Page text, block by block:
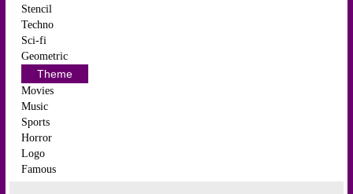
Stencil
Techno
Sci-fi
Geometric
Theme
Movies
Music
Sports
Horror
Logo
Famous